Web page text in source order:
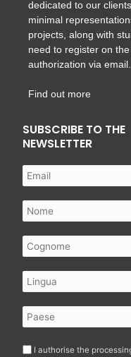
dedicated to our
minimal
projects, along with
need to register on
authorization via email.
Find out more
SUBSCRIBE TO THE
NEWSLETTER
I authorise the